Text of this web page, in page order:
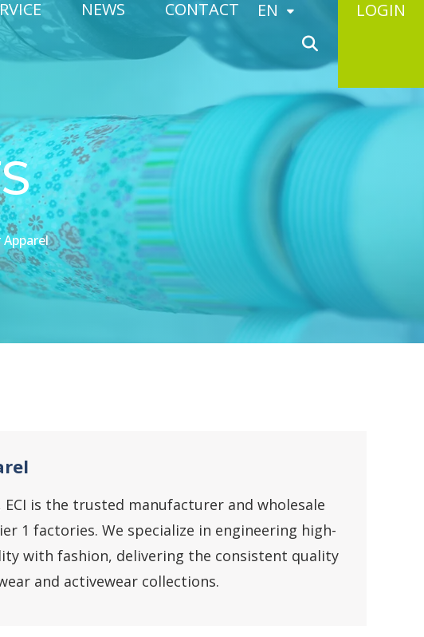
NEWS CONTACT EN LOGIN
is the trusted manufacturer and wholesale
1 factories. We specialize in engineering high-
with fashion, delivering the consistent quality
and activewear collections.